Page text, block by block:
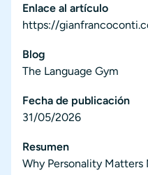
Enlace al artículo
https://
Blog
The Language Gym
Fecha de publicación
31/05/2026
Resumen
Why Personality Matters